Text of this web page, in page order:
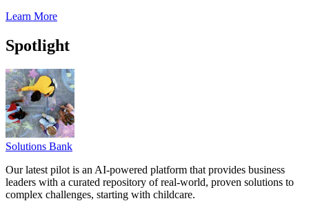
Learn More
Spotlight
Solutions Bank
Our latest pilot is an AI-powered platform that provides business
leaders with a curated repository of real-world, proven solutions to
complex challenges, starting with childcare.